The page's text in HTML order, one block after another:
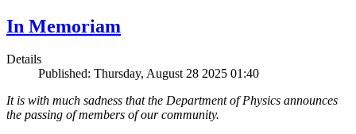
In Memoriam
Details
Published: Thursday, August 28 2025 01:40
It is with much sadness that the Department of Physics announces
the passing of members of our community.